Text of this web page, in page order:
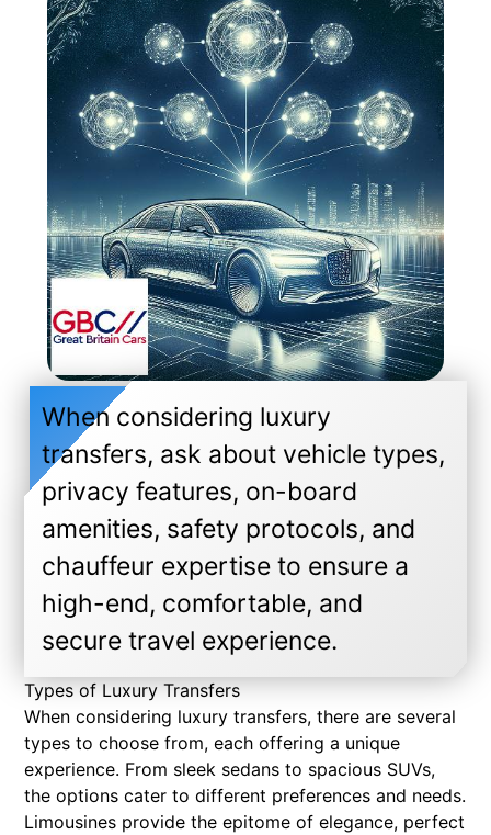
When considering luxury
transfers, ask about vehicle types,
privacy features, on-board
amenities, safety protocols, and
chauffeur expertise to ensure a
high-end, comfortable, and
secure travel experience.
Types of Luxury Transfers
When considering luxury transfers, there are several
types to choose from, each offering a unique
experience. From sleek sedans to spacious SUVs,
the options cater to different preferences and needs.
Limousines provide the epitome of elegance, perfect